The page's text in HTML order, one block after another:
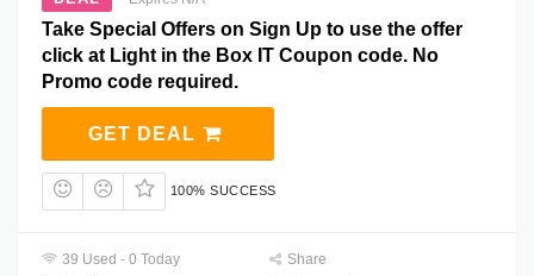
Take Special Offers on Sign Up to use the offer
click at Light in the Box IT Coupon code. No
Promo code required.
GET DEAL
100% SUCCESS
39 Used - 0 Today
Share